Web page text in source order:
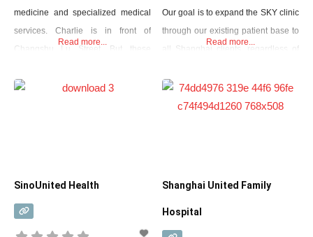
medicine and specialized medical
services. Charlie is in front of
Changshu Lu Street. But these
pale compared to the huge 500-bed
Read more...
Our goal is to expand the SKY clinic
through our existing patient base to
all Shanghai clients, regardless of
medical care that meets the
individual needs of each patient in
Read more...
SinoUnited Health Shanghai United Family
Hospital